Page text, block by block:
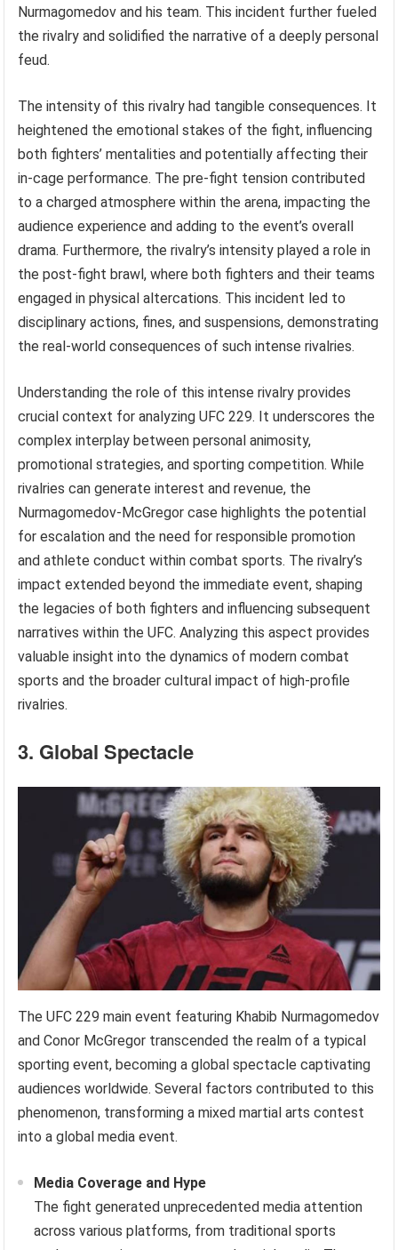
Nurmagomedov and his team. This incident further fueled
the rivalry and solidified the narrative of a deeply personal
feud.
The intensity of this rivalry had tangible consequences. It
heightened the emotional stakes of the fight, influencing
both fighters’ mentalities and potentially affecting their
in-cage performance. The pre-fight tension contributed
to a charged atmosphere within the arena, impacting the
audience experience and adding to the event’s overall
drama. Furthermore, the rivalry’s intensity played a role in
the post-fight brawl, where both fighters and their teams
engaged in physical altercations. This incident led to
disciplinary actions, fines, and suspensions, demonstrating
the real-world consequences of such intense rivalries.
Understanding the role of this intense rivalry provides
crucial context for analyzing UFC 229. It underscores the
complex interplay between personal animosity,
promotional strategies, and sporting competition. While
rivalries can generate interest and revenue, the
Nurmagomedov-McGregor case highlights the potential
for escalation and the need for responsible promotion
and athlete conduct within combat sports. The rivalry’s
impact extended beyond the immediate event, shaping
the legacies of both fighters and influencing subsequent
narratives within the UFC. Analyzing this aspect provides
valuable insight into the dynamics of modern combat
sports and the broader cultural impact of high-profile
rivalries.
3. Global Spectacle
The UFC 229 main event featuring Khabib Nurmagomedov
and Conor McGregor transcended the realm of a typical
sporting event, becoming a global spectacle captivating
audiences worldwide. Several factors contributed to this
phenomenon, transforming a mixed martial arts contest
into a global media event.
Media Coverage and Hype
The fight generated unprecedented media attention
across various platforms, from traditional sports